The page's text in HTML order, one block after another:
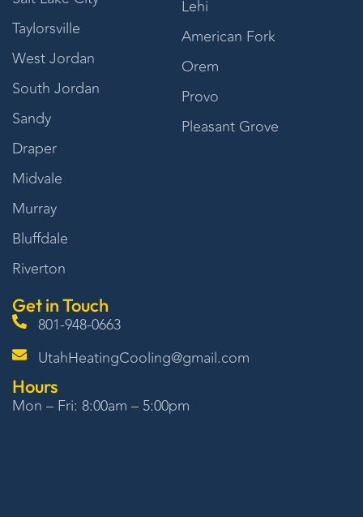
Taylorsville
West Jordan
South Jordan
Sandy
Draper
Midvale
Murray
Bluffdale
Riverton
Lehi
American Fork
Orem
Provo
Pleasant Grove
Get in Touch
801-948-0663
UtahHeatingCooling@gmail.com
Hours
Mon – Fri: 8:00am – 5:00pm